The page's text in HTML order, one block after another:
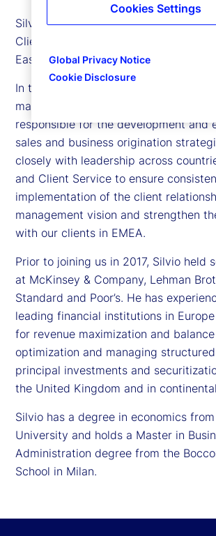
Silvio Angius is executive vice
Client Management function for
East and Africa (EMEA) at State Street.
In this role, Silvio leads the sales and
management teams across the
responsible for the development and
sales and business origination
closely with leadership across
and Client Service to ensure
implementation of the client
management vision and strengthen
with our clients in EMEA.
Prior to joining us in 2017, Silvio held
at McKinsey & Company, Lehman
Standard and Poor’s. He has
leading financial institutions in
for revenue maximization and
optimization and managing
principal investments and
the United Kingdom and in
Silvio has a degree in economics
University and holds a Master in
Administration degree from the
School in Milan.
Global Privacy Notice
Cookie Disclosure
Cookies Settings